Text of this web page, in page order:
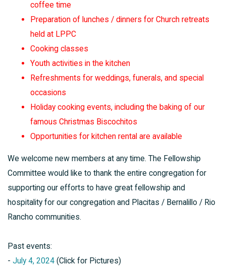
coffee time
Preparation of lunches / dinners for Church retreats
held at LPPC
Cooking classes
Youth activities in the kitchen
Refreshments for weddings, funerals, and special
occasions
Holiday cooking events, including the baking of our
famous Christmas Biscochitos
Opportunities for kitchen rental are available
We welcome new members at any time. The Fellowship
Committee would like to thank the entire congregation for
supporting our efforts to have great fellowship and
hospitality for our congregation and Placitas / Bernalillo / Rio
Rancho communities.
Past events:
- July 4, 2024 (Click for Pictures)